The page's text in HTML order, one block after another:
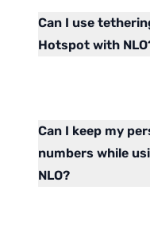
Can I use
Hotspot with
Can I keep my
numbers while
NLO?